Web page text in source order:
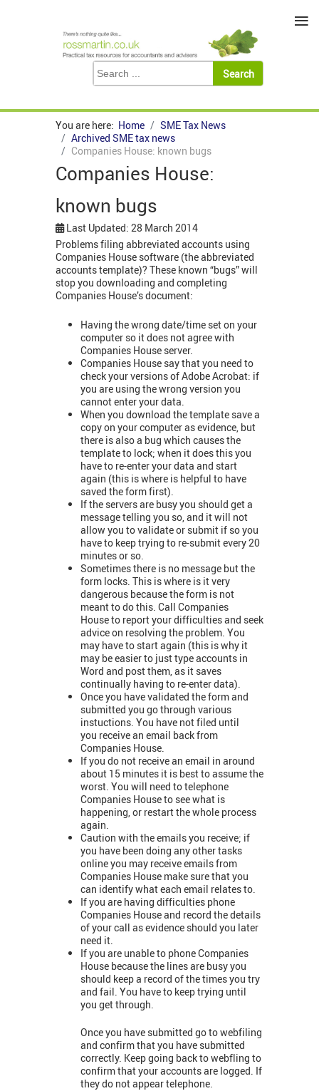
You are here: Home
SME Tax News
Archived SME tax news
Companies House: known bugs
Companies House:
known bugs
Last Updated: 28 March 2014
Problems filing abbreviated accounts using
Companies House software (the abbreviated
accounts template)? These known “bugs” will
stop you downloading and completing
Companies House’s document:
Having the wrong date/time set on your
computer so it does not agree with
Companies House server.
Companies House say that you need to
check your versions of Adobe Acrobat: if
you are using the wrong version you
cannot enter your data.
When you download the template save a
copy on your computer as evidence, but
there is also a bug which causes the
template to lock; when it does this you
have to re-enter your data and start
again (this is where is helpful to have
saved the form first).
If the servers are busy you should get a
message telling you so, and it will not
allow you to validate or submit if so you
have to keep trying to re-submit every 20
minutes or so.
Sometimes there is no message but the
form locks. This is where is it very
dangerous because the form is not
meant to do this. Call Companies
House to report your difficulties and seek
advice on resolving the problem. You
may have to start again (this is why it
may be easier to just type accounts in
Word and post them, as it saves
continually having to re-enter data).
Once you have validated the form and
submitted you go through various
instuctions. You have not filed until
you receive an email back from
Companies House.
If you do not receive an email in around
about 15 minutes it is best to assume the
worst. You will need to telephone
Companies House to see what is
happening, or restart the whole process
again.
Caution with the emails you receive; if
you have been doing any other tasks
online you may receive emails from
Companies House make sure that you
can identify what each email relates to.
If you are having difficulties phone
Companies House and record the details
of your call as evidence should you later
need it.
If you are unable to phone Companies
House because the lines are busy you
should keep a record of the times you try
and fail. You have to keep trying until
you get through.
Once you have submitted go to webfiling
and confirm that you have submitted
correctly. Keep going back to webfling to
confirm that your accounts are logged. If
they do not appear telephone.
≡